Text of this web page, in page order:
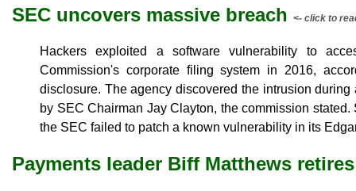
SEC uncovers massive breach <- click to
Hackers exploited a software vulnerability to
Commission's corporate filing system in 2016,
disclosure. The agency discovered the intrusion
by SEC Chairman Jay Clayton, the commission
the SEC failed to patch a known vulnerability in its
Payments leader Biff Matthews retires